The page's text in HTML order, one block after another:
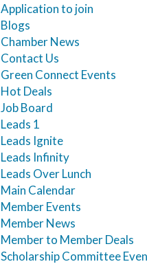
Application to join
Blogs
Chamber News
Contact Us
Green Connect Events
Hot Deals
Job Board
Leads 1
Leads Ignite
Leads Infinity
Leads Over Lunch
Main Calendar
Member Events
Member News
Member to Member Deals
Scholarship Committee